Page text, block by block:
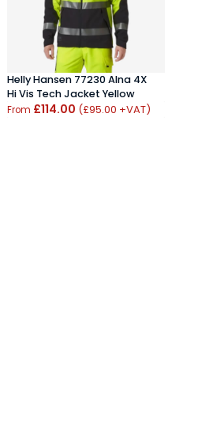
Helly Hansen 77230 Alna 4X
Hi Vis Tech Jacket Yellow
From £114.00 (£95.00 +VAT)